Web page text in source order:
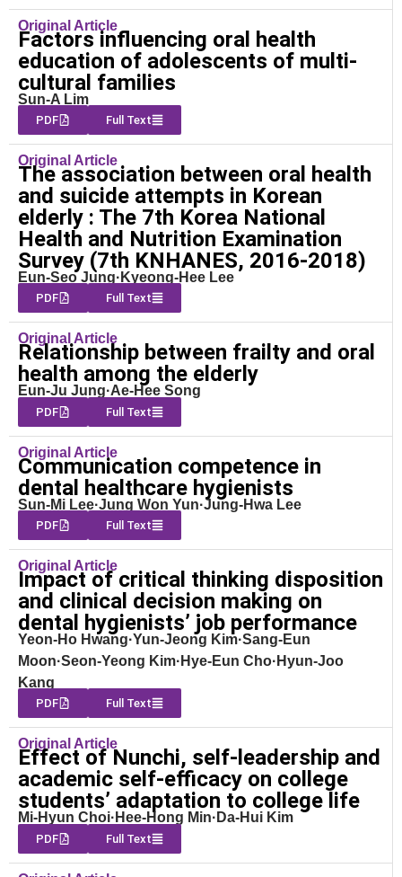
Original Article
Factors influencing oral health
education of adolescents of multi-
cultural families
Sun-A Lim
PDF Full Text
Original Article
The association between oral health
and suicide attempts in Korean
elderly : The 7th Korea National
Health and Nutrition Examination
Survey (7th KNHANES, 2016-2018)
Eun-Seo Jung·Kyeong-Hee Lee
PDF Full Text
Original Article
Relationship between frailty and oral
health among the elderly
Eun-Ju Jung·Ae-Hee Song
PDF Full Text
Original Article
Communication competence in
dental healthcare hygienists
Sun-Mi Lee·Jung Won Yun·Jung-Hwa Lee
PDF Full Text
Original Article
Impact of critical thinking disposition
and clinical decision making on
dental hygienists’ job performance
Yeon-Ho Hwang·Yun-Jeong Kim·Sang-Eun
Moon·Seon-Yeong Kim·Hye-Eun Cho·Hyun-Joo
Kang
PDF Full Text
Original Article
Effect of Nunchi, self-leadership and
academic self-efficacy on college
students’ adaptation to college life
Mi-Hyun Choi·Hee-Hong Min·Da-Hui Kim
PDF Full Text